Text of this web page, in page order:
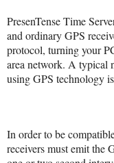
PresenTense Time
and ordinary GPS
protocol, turning your
area network. A typical
using GPS technology
In order to be
receivers must emit